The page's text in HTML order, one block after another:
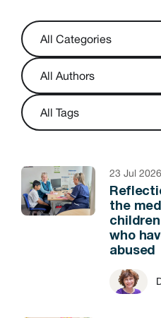
23 Jul 2026
the
who
abused